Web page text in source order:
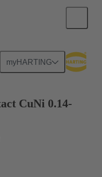
myHARTING
CuNi 0.14-